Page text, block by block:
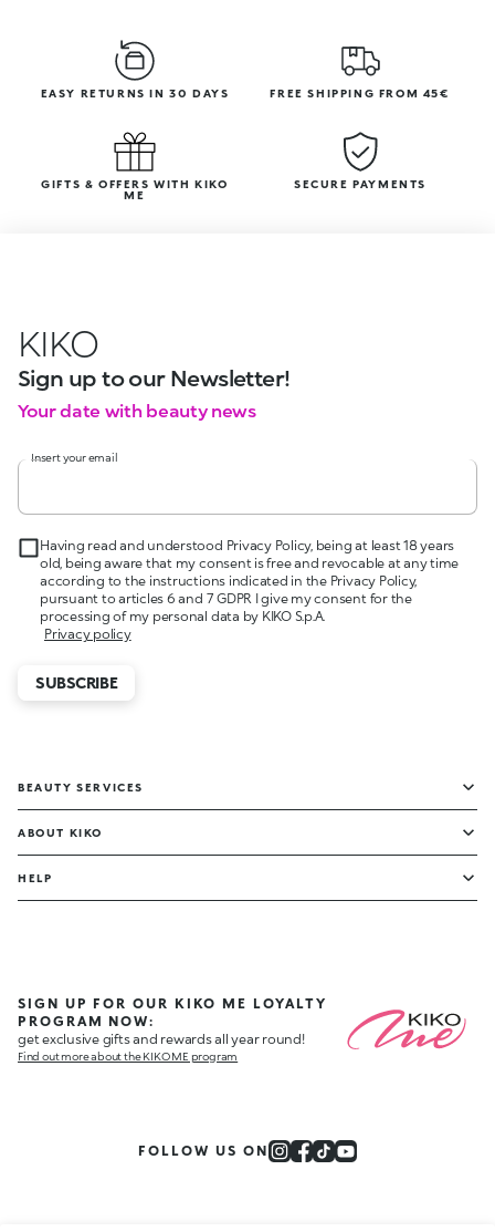
EASY RETURNS IN 30 DAYS FREE SHIPPING FROM 45€
GIFTS & OFFERS WITH KIKO
ME
SECURE PAYMENTS
KIKO
Sign up to our Newsletter!
Your date with beauty news
Insert your email
Having read and understood Privacy Policy, being at least 18 years
old, being aware that my consent is free and revocable at any time
according to the instructions indicated in the Privacy Policy,
pursuant to articles 6 and 7 GDPR I give my consent for the
processing of my personal data by KIKO S.p.A.
Privacy policy
SUBSCRIBE
BEAUTY SERVICES
ABOUT KIKO
HELP
SIGN UP FOR OUR KIKO ME LOYALTY
PROGRAM NOW:
get exclusive gifts and rewards all year round!
Find out more about the KIKO ME program
FOLLOW US ON